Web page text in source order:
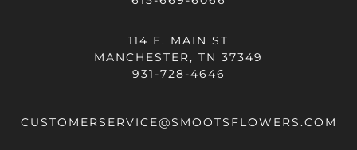
114 E. MAIN ST
MANCHESTER, TN 37349
931-728-4646
CUSTOMERSERVICE@SMOOTSFLOWERS.COM